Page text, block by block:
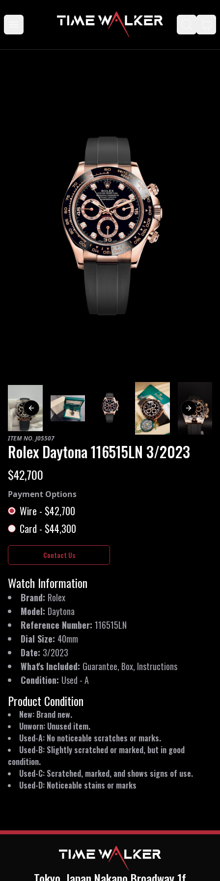
Previous slide Next slide
ITEM NO. J05507
Rolex Daytona116515LN 3/2023
$42,700
Payment Options
Wire - $42,700
Card - $44,300
Contact Us
Watch Information
Brand: Rolex
Model: Daytona
Reference Number: 116515LN
Dial Size: 40mm
Date: 3/2023
What's Included: Guarantee, Box, Instructions
Condition: Used -A
Product Condition
New: Brand new.
Unworn: Unused item.
Used-A: No noticeable scratches or marks.
Used-B: Slightly scratched or marked, but in good
condition.
Used-C: Scratched, marked, and shows signs of use.
Used-D: Noticeable stains or marks